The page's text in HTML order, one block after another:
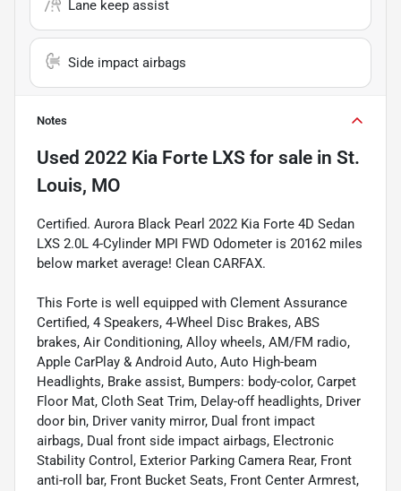
Lane keep assist
Side impact airbags
Notes
Used 2022 Kia Forte LXS for sale in St.
Louis, MO
Certified. Aurora Black Pearl 2022 Kia Forte 4D Sedan
LXS 2.0L 4-Cylinder MPI FWD Odometer is 20162 miles
below market average! Clean CARFAX.
This Forte is well equipped with Clement Assurance
Certified, 4 Speakers, 4-Wheel Disc Brakes, ABS
brakes, Air Conditioning, Alloy wheels, AM/FM radio,
Apple CarPlay & Android Auto, Auto High-beam
Headlights, Brake assist, Bumpers: body-color, Carpet
Floor Mat, Cloth Seat Trim, Delay-off headlights, Driver
door bin, Driver vanity mirror, Dual front impact
airbags, Dual front side impact airbags, Electronic
Stability Control, Exterior Parking Camera Rear, Front
anti-roll bar, Front Bucket Seats, Front Center Armrest,